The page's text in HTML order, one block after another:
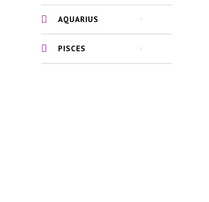
AQUARIUS
PISCES